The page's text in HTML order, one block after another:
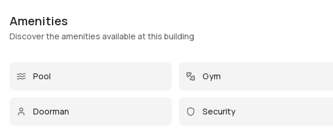
Amenities
Discover the amenities available at this building
Pool Gym
Doorman Security